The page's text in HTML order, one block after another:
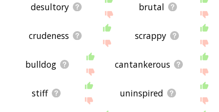
desultory brutal
crudeness scrappy
bulldog cantankerous
stiff uninspired